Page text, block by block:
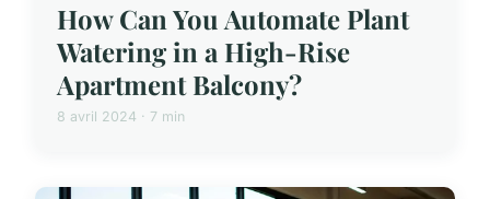
How Can You Automate Plant
Watering in a High-Rise
Apartment Balcony?
8 avril 2024 · 7 min